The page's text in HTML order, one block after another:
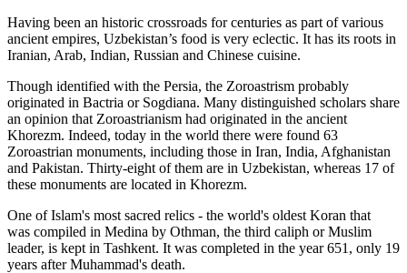
Having been an historic crossroads for centuries as part of various
ancient empires, Uzbekistan’s food is very eclectic. It has its roots in
Iranian, Arab, Indian, Russian and Chinese cuisine.
Though identified with the Persia, the Zoroastrism probably
originated in Bactria or Sogdiana. Many distinguished scholars share
an opinion that Zoroastrianism had originated in the ancient
Khorezm. Indeed, today in the world there were found 63
Zoroastrian monuments, including those in Iran, India, Afghanistan
and Pakistan. Thirty-eight of them are in Uzbekistan, whereas 17 of
these monuments are located in Khorezm.
One of Islam's most sacred relics - the world's oldest Koran that
was compiled in Medina by Othman, the third caliph or Muslim
leader, is kept in Tashkent. It was completed in the year 651, only 19
years after Muhammad's death.